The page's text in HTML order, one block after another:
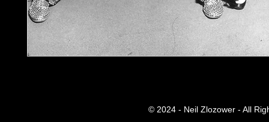
© 2024 - Neil Zlozower - All